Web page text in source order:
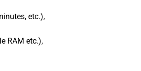
etc.),
RAM etc.),